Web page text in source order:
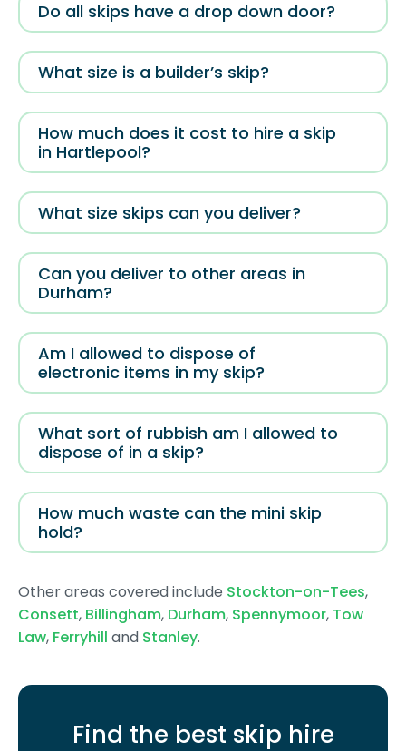
Do all skips have a drop down door?
What size is a builder’s skip?
How much does it cost to hire a skip
in Hartlepool?
What size skips can you deliver?
Can you deliver to other areas in
Durham?
Am I allowed to dispose of
electronic items in my skip?
What sort of rubbish am I allowed to
dispose of in a skip?
How much waste can the mini skip
hold?
Other areas covered include Stockton-on-Tees,
Consett, Billingham, Durham, Spennymoor, Tow
Law, Ferryhill and Stanley.
Find the best skip hire